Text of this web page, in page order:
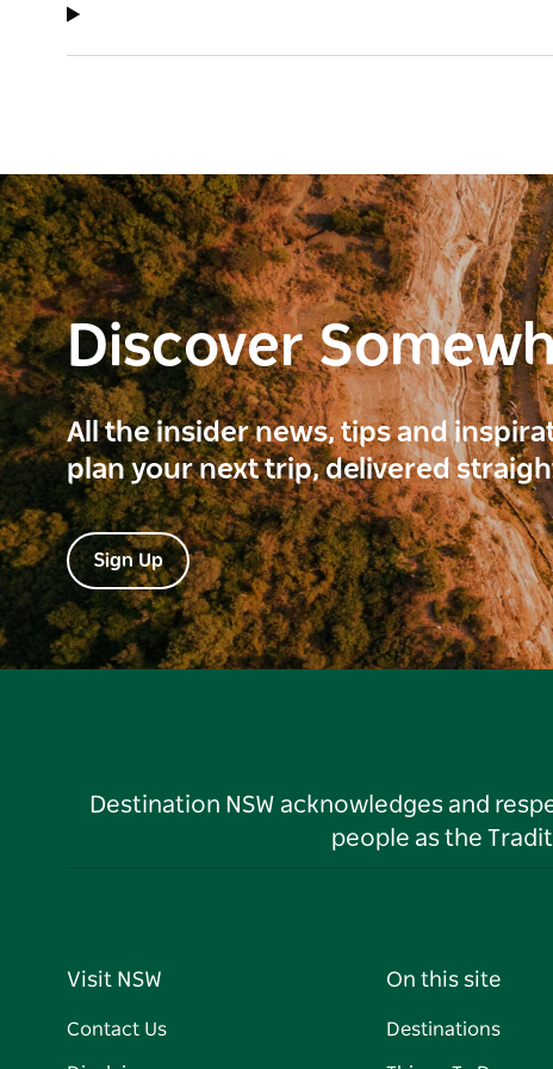
Discover
All the insider news, tips and
plan your next trip, delivered
Sign Up
Destination NSW acknowledges and
people as the
Visit NSW
Contact Us
On this site
Destinations